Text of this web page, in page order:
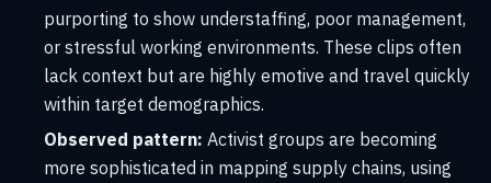
purporting to show understaffing, poor management,
or stressful working environments. These clips often
lack context but are highly emotive and travel quickly
within target demographics.
Observed pattern: Activist groups are becoming
more sophisticated in mapping supply chains, using